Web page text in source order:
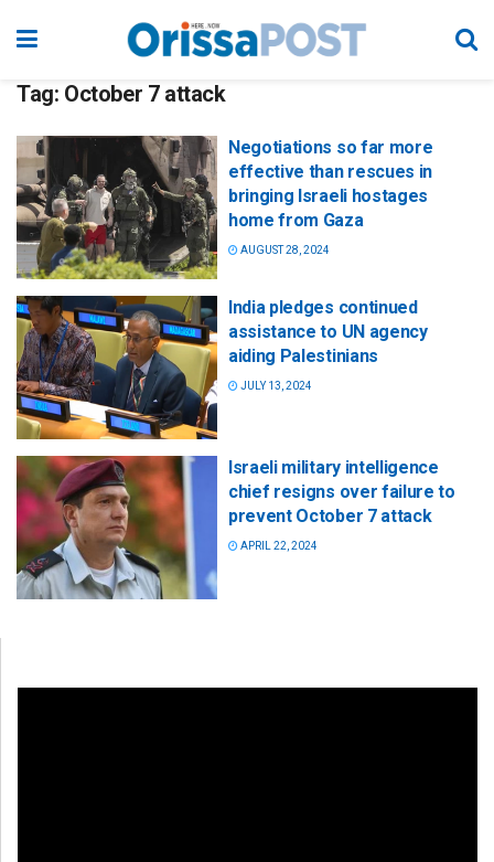
Tag: October 7 attack
Negotiations so far more
effective than rescues in
bringing Israeli hostages
home from Gaza
AUGUST 28, 2024
India pledges continued
assistance to UN agency
aiding Palestinians
JULY 13, 2024
Israeli military intelligence
chief resigns over failure to
prevent October 7 attack
APRIL 22, 2024